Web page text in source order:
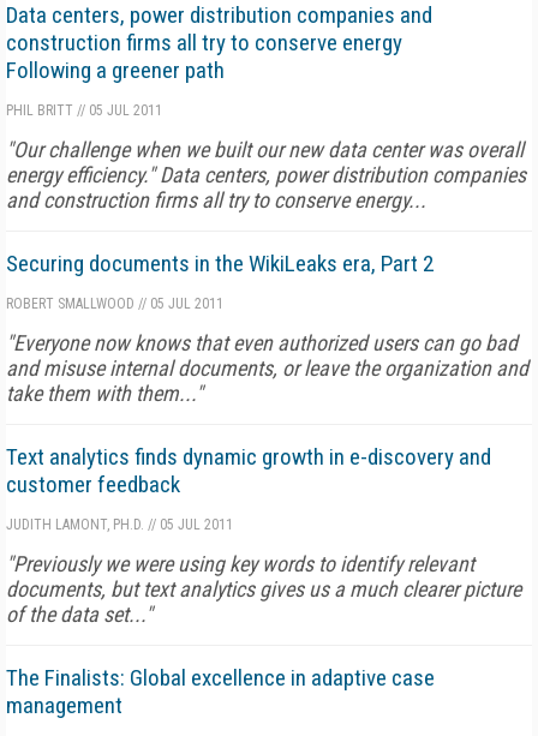
Data centers, power distribution companies and
construction firms all try to conserve energy
Following a greener path
PHIL BRITT // 05 JUL 2011
"Our challenge when we built our new data center was overall
energy efficiency." Data centers, power distribution companies
and construction firms all try to conserve energy...
Securing documents in the WikiLeaks era, Part 2
ROBERT SMALLWOOD // 05 JUL 2011
"Everyone now knows that even authorized users can go bad
and misuse internal documents, or leave the organization and
take them with them..."
Text analytics finds dynamic growth in e-discovery and
customer feedback
JUDITH LAMONT, PH.D. // 05 JUL 2011
"Previously we were using key words to identify relevant
documents, but text analytics gives us a much clearer picture
of the data set..."
The Finalists: Global excellence in adaptive case
management